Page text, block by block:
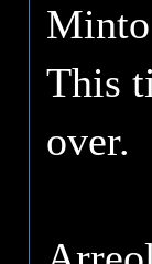
This
over.